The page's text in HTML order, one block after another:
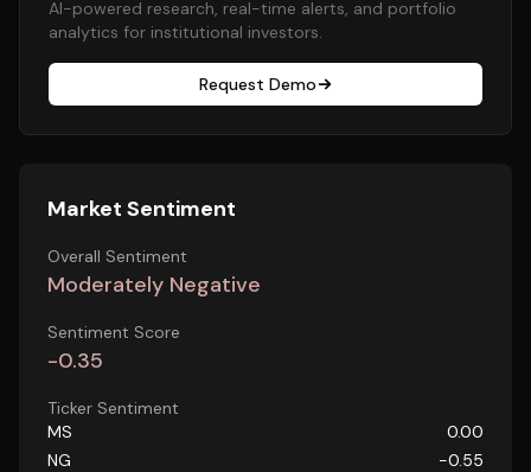
AI-powered research, real-time alerts, and portfolio
analytics for institutional investors.
Request Demo
Market Sentiment
Overall Sentiment
Moderately Negative
Sentiment Score
-0.35
Ticker Sentiment
MS
0.00
NG
-0.55